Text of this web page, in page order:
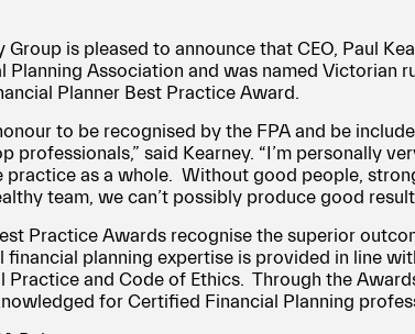
Group is pleased to announce that CEO, Paul
Planning Association and was named Victorian
Planner Best Practice Award.
to be recognised by the FPA and be
professionals,” said Kearney. “I’m personally
practice as a whole. Without good people,
team, we can’t possibly produce good
Practice Awards recognise the superior
financial planning expertise is provided in line
Practice and Code of Ethics. Through the
for Certified Financial Planning